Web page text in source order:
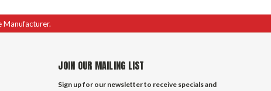
Manufacturer.
JOIN OUR MAILING LIST
Sign up for our newsletter to receive specials and